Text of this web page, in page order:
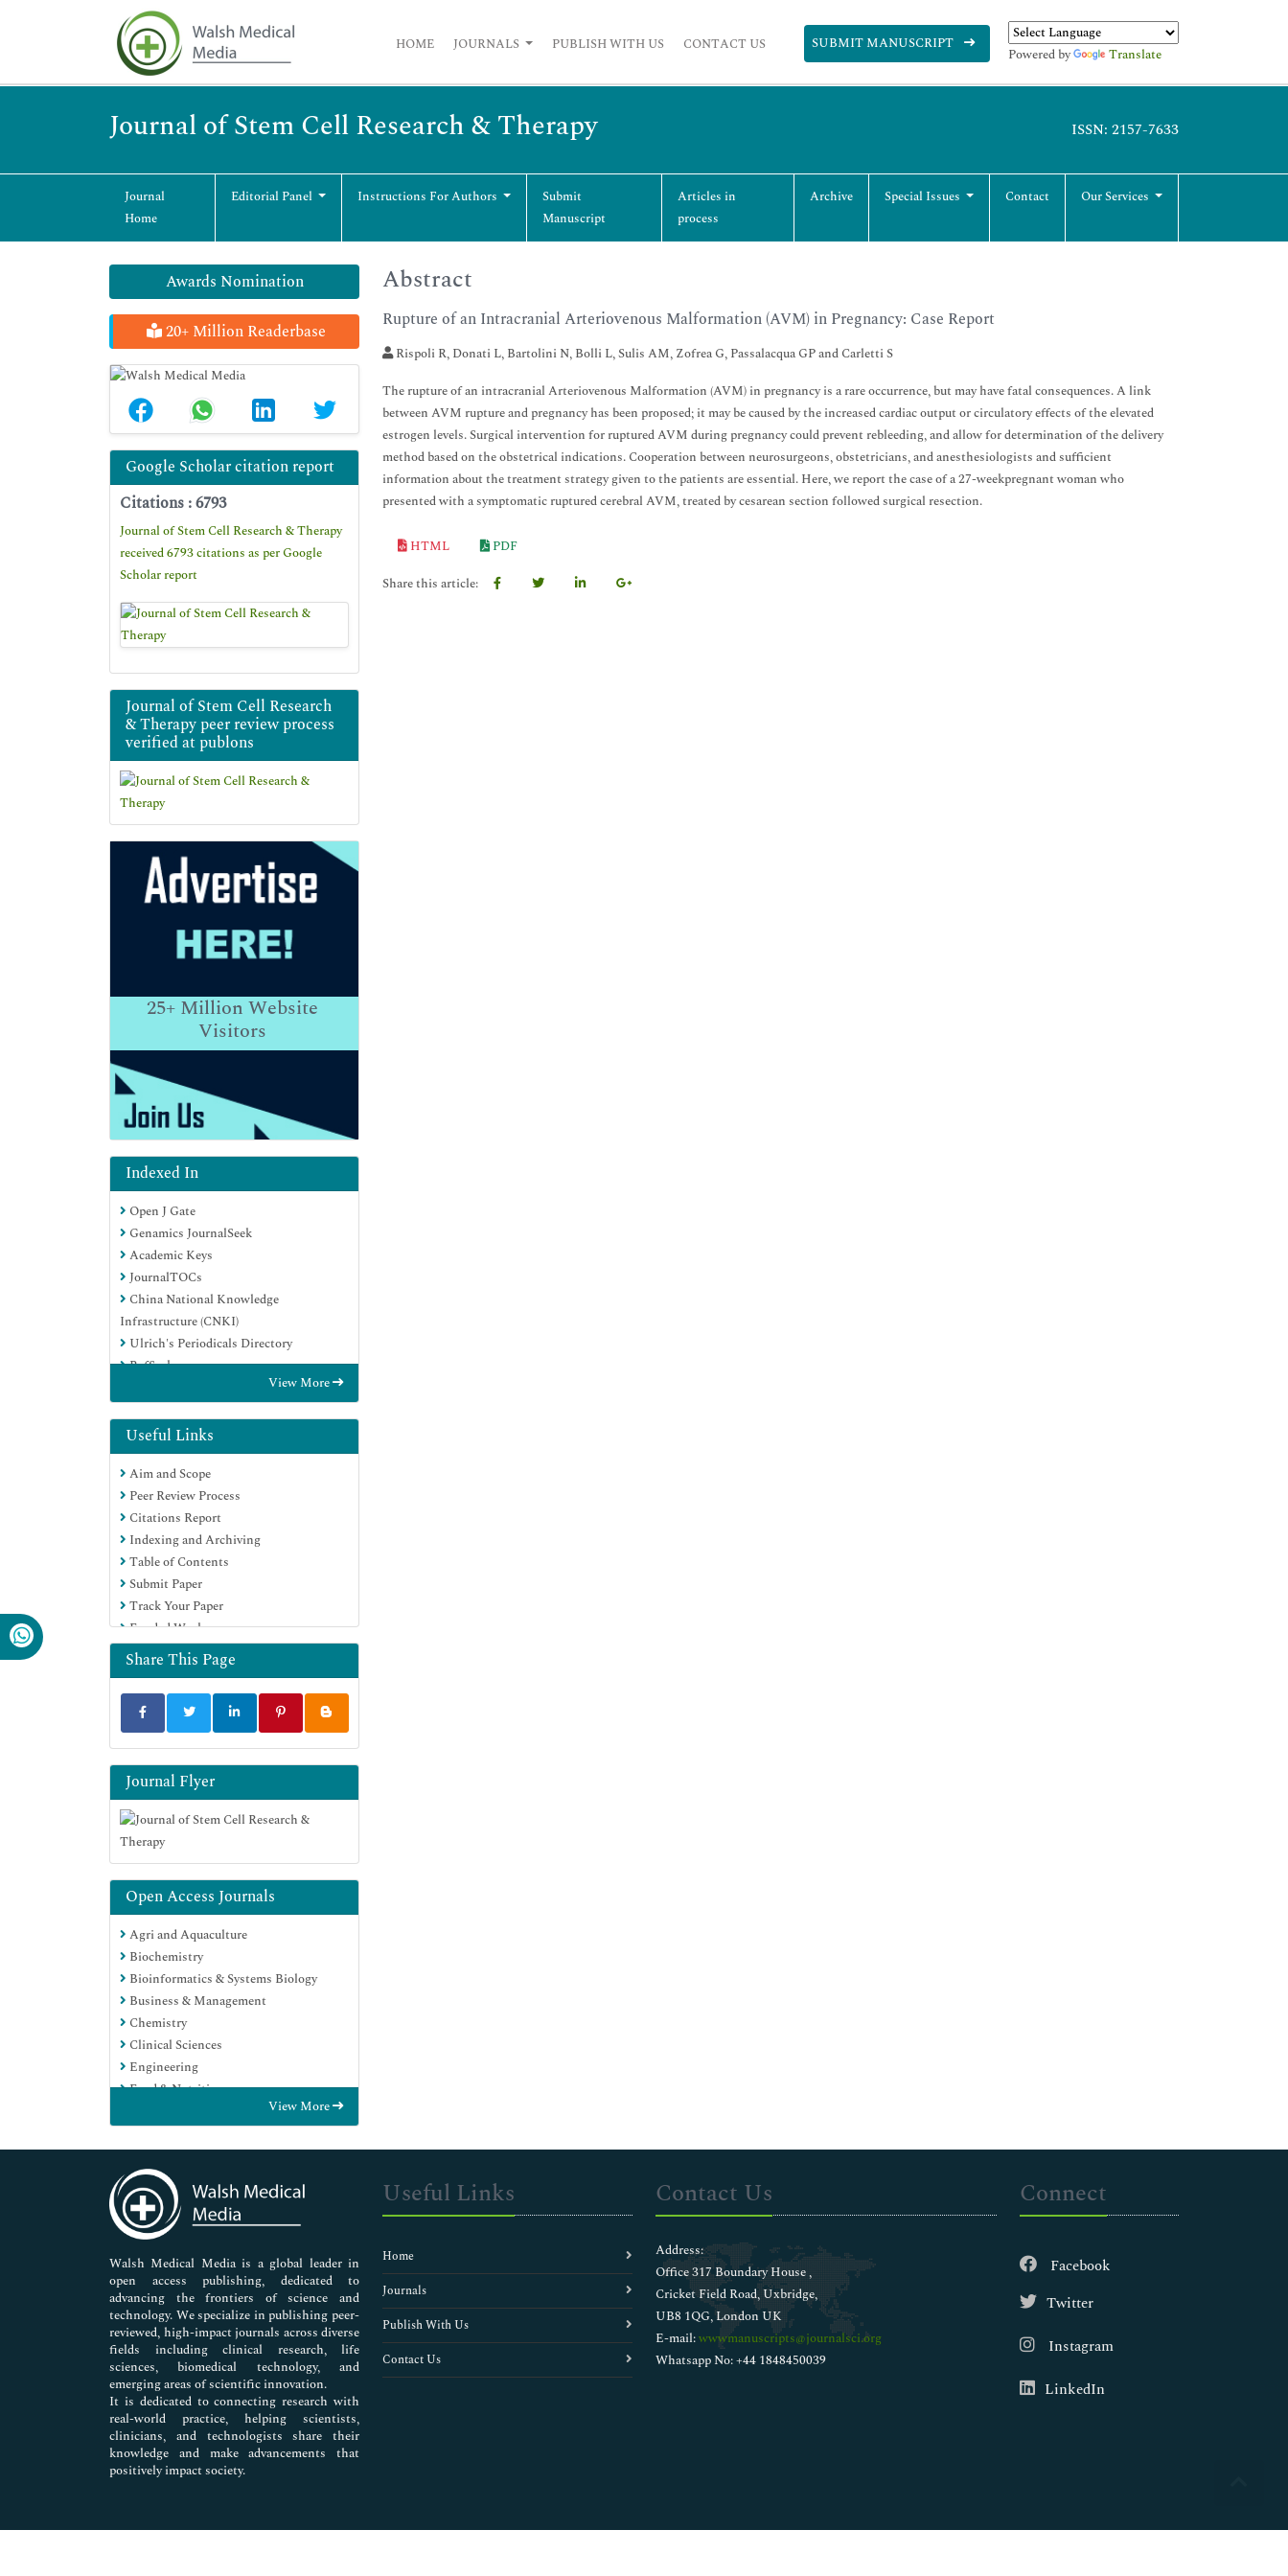
HOME JOURNALS PUBLISH WITH US CONTACT US SUBMIT MANUSCRIPT
Powered by Translate
Journal of Stem Cell Research & Therapy ISSN: 2157-7633
Journal
Home
Editorial Panel Instructions For Authors
Submit
Manuscript
Articles in
process
Archive Special Issues Contact Our Services
Awards Nomination
20+ Million Readerbase
Google Scholar citation report
Citations : 6793
Journal of Stem Cell Research & Therapy
received 6793 citations as per Google
Scholar report
Journal of Stem Cell Research
& Therapy peer review process
verified at publons
25+Million Website
Visitors
Indexed In
Open J Gate
Genamics JournalSeek
Academic Keys
JournalTOCs
China National Knowledge
Infrastructure (CNKI)
Ulrich's Periodicals Directory
RefSeek
EBSCO A-Z
Directory of Abstract Indexing for
Journals
OCLC- WorldCat
Publons
Geneva Foundation for Medical
Education and Research
Euro Pub
Google Scholar
View More
Useful Links
Aim and Scope
Peer Review Process
Citations Report
Indexing and Archiving
Table of Contents
Submit Paper
Track Your Paper
Funded Work
Share This Page
Journal Flyer
Open Access Journals
Agri and Aquaculture
Biochemistry
Bioinformatics & Systems Biology
Business & Management
Chemistry
Clinical Sciences
Engineering
Food & Nutrition
Genetics & Molecular Biology
Immunology & Microbiology
Medical Sciences
Neuroscience & Psychology
Nursing & Health Care
Pharmaceutical Sciences
View More
Abstract
Rupture of an Intracranial Arteriovenous Malformation (AVM) in Pregnancy: Case Report
Rispoli R, Donati L, Bartolini N, Bolli L, Sulis AM, Zofrea G, Passalacqua GP and Carletti S
The rupture of an intracranial Arteriovenous Malformation (AVM) in pregnancy is a rare occurrence, but may have fatal consequences. A link
between AVM rupture and pregnancy has been proposed; it may be caused by the increased cardiac output or circulatory effects of the elevated
estrogen levels. Surgical intervention for ruptured AVM during pregnancy could prevent rebleeding, and allow for determination of the delivery
method based on the obstetrical indications. Cooperation between neurosurgeons, obstetricians, and anesthesiologists and sufficient
information about the treatment strategy given to the patients are essential. Here, we report the case of a 27-weekpregnant woman who
presented with a symptomatic ruptured cerebral AVM, treated by cesarean section followed surgical resection.
HTML
PDF
Share this article:
Walsh Medical Media is a global leader in
open access publishing, dedicated to
advancing the frontiers of science and
technology. We specialize in publishing peer-
reviewed, high-impact journals across diverse
fields including clinical research, life
sciences, biomedical technology, and
emerging areas of scientific innovation.
It is dedicated to connecting research with
real-world practice, helping scientists,
clinicians, and technologists share their
knowledge and make advancements that
positively impact society.
Useful Links
Home
Journals
Publish With Us
Contact Us
Contact Us
Address:
Office 317 Boundary House ,
Cricket Field Road, Uxbridge,
UB8 1QG, London UK
E-mail:wwwmanuscripts@journalsci.org
Whatsapp No: +44 1848450039
Connect
Facebook
Twitter
Instagram
LinkedIn